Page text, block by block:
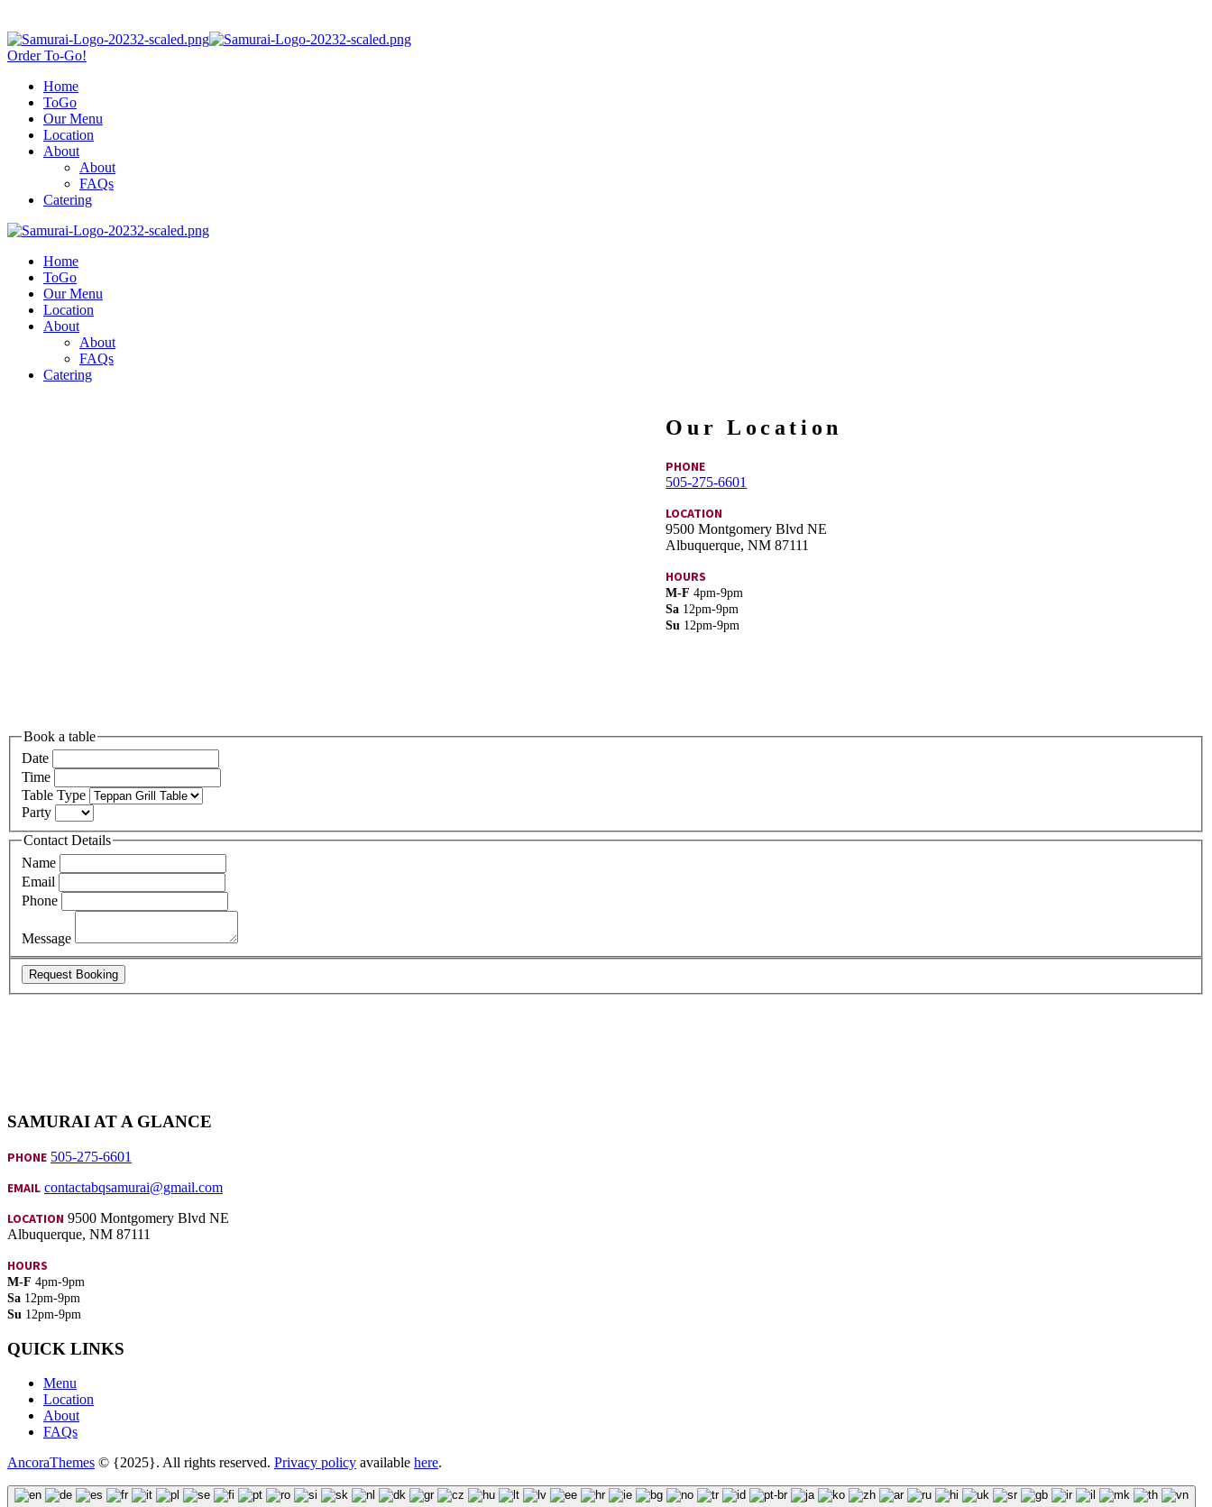
Order To-Go!
Home
ToGo
Our Menu
Location
About
About
FAQs
Catering
Home
ToGo
Our Menu
Location
About
About
FAQs
Catering
Our Location
PHONE
505-275-6601
LOCATION
9500 Montgomery Blvd NE
Albuquerque, NM 87111
HOURS
M-F 4pm-9pm
Sa 12pm-9pm
Su 12pm-9pm
Book a table
Date
Time
Table Type
Party
Contact Details
Name
Email
Phone
Message
Request Booking
SAMURAI AT A GLANCE
PHONE 505-275-6601
EMAIL contactabqsamurai@gmail.com
LOCATION 9500 Montgomery Blvd NE
Albuquerque, NM 87111
HOURS
M-F 4pm-9pm
Sa 12pm-9pm
Su 12pm-9pm
QUICK LINKS
Menu
Location
About
FAQs
AncoraThemes © {2025}. All rights reserved. Privacy policy available here.